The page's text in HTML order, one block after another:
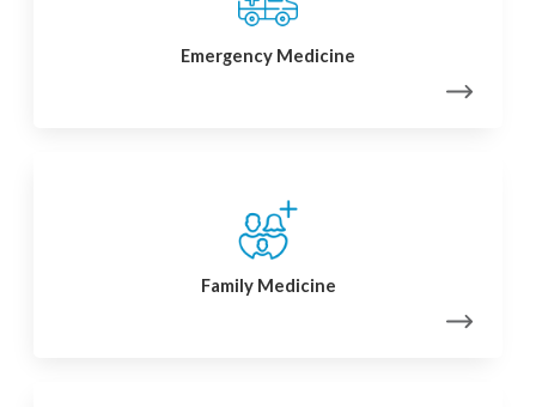
Emergency Medicine
Family Medicine